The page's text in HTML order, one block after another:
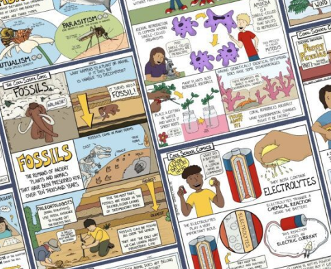
Physical Science
Uncategorized
RECENT POSTS
Complete Lesson Plan Template Overview
September 29, 2022 No Comments
Why Comics Work for Struggling Science
Readers
May 22, 2026 No Comments
What Causes the Phases of the Moon? Science
Activity
May 5, 2026 No Comments